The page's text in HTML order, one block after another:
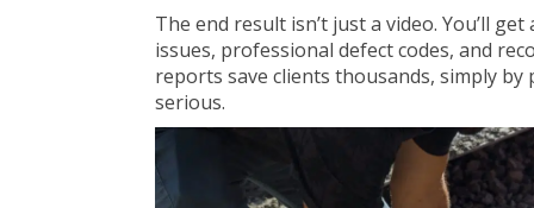
The end result isn’t just a video. You’ll
issues, professional defect codes, and
reports save clients thousands, simply
serious.